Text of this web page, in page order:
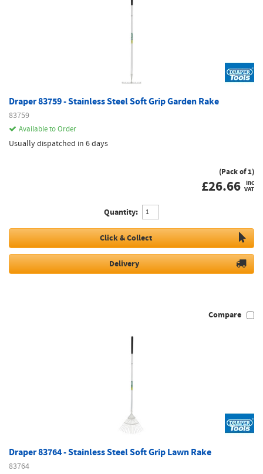
Draper 83759 - Stainless Steel Soft Grip Garden Rake
83759
Available to Order
Usually dispatched in 6 days
(Pack of 1)
£26.66 inc
VAT
Quantity:
Click & Collect
Delivery
Compare
Draper 83764 - Stainless Steel Soft Grip Lawn Rake
83764